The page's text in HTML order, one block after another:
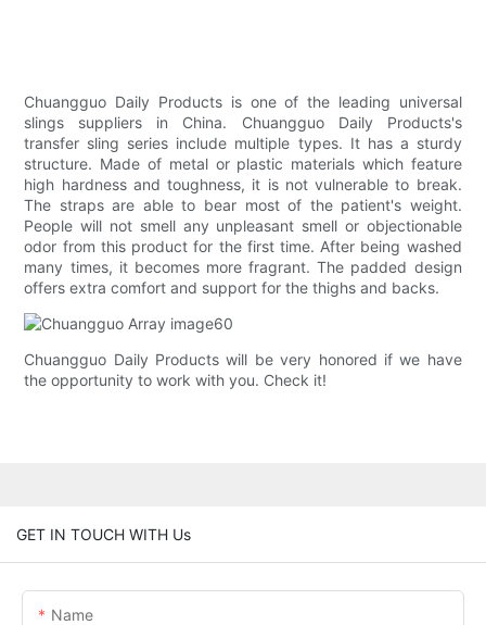
Chuangguo Daily Products is one of the leading universal
slings suppliers in China. Chuangguo Daily Products's
transfer sling series include multiple types. It has a sturdy
structure. Made of metal or plastic materials which feature
high hardness and toughness, it is not vulnerable to break.
The straps are able to bear most of the patient's weight.
People will not smell any unpleasant smell or objectionable
odor from this product for the first time. After being washed
many times, it becomes more fragrant. The padded design
offers extra comfort and support for the thighs and backs.
Chuangguo Daily Products will be very honored if we have
the opportunity to work with you. Check it!
GET IN TOUCH WITH Us
Name